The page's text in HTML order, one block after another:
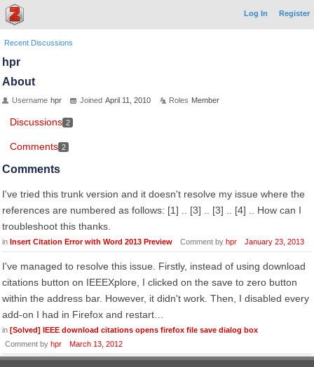
Log In Register
Recent Discussions
hpr
About
Username hpr Joined April 11, 2010 Roles Member
Discussions 2
Comments 2
Comments
I've tried this trunk version and it doesn't resolve my issue where the
references are numbered as follows: [1] .. [3] .. [3] .. [4] .. How can I
troubleshoot this thanks.
in Insert Citation Error with Word 2013 Preview Comment by hpr January 23, 2013
I've managed to resolve this issue. Firstly, instead of using download
citations button on IEEEXplore, I clicked on the save to zero button
within the address bar. However, it didn't work. Then, I disabled every
add-on I had in Firefox and restart…
in [Solved] IEEE download citations opens firefox file save dialog box
Comment by hpr March 13, 2012